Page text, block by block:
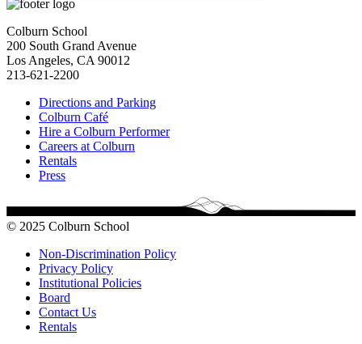
Colburn School
200 South Grand Avenue
Los Angeles, CA 90012
213-621-2200
Directions and Parking
Colburn Café
Hire a Colburn Performer
Careers at Colburn
Rentals
Press
© 2025 Colburn School
Non-Discrimination Policy
Privacy Policy
Institutional Policies
Board
Contact Us
Rentals